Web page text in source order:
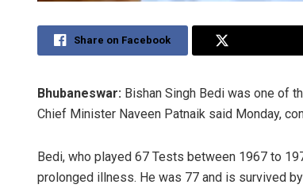
Share on Facebook
Bhubaneswar: Bishan Singh Bedi was one of
Chief Minister Naveen Patnaik said Monday,
Bedi, who played 67 Tests between 1967 to
prolonged illness. He was 77 and is survived